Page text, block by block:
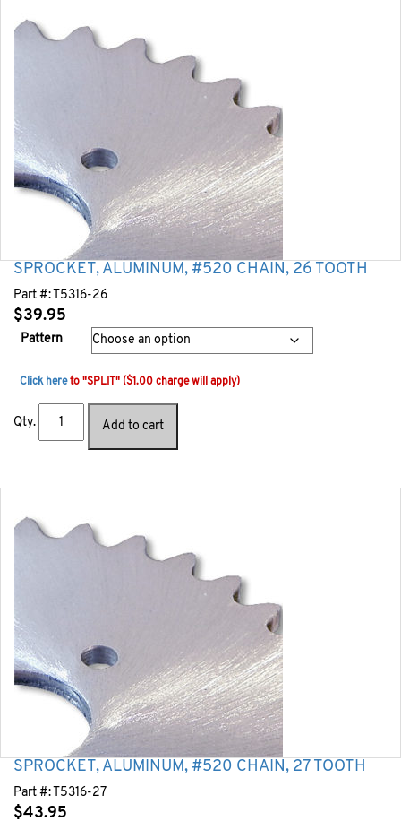
SPROCKET, ALUMINUM, #520 CHAIN, 26 TOOTH
Part #: T5316-26
$39.95
Pattern
Click hereto "SPLIT" ($1.00 charge will apply)
Qty. Add to cart
SPROCKET, ALUMINUM, #520 CHAIN, 27 TOOTH
Part #: T5316-27
$43.95